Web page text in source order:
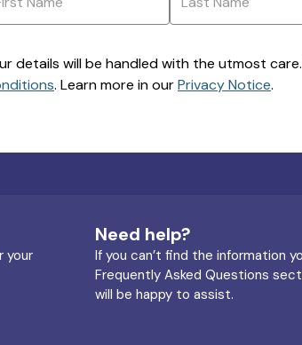
details will be handled with the utmost
. Learn more in ourPrivacy Notice.
your
Need help?
If you can’t find the information
Frequently Asked Questions
will be happy to assist.